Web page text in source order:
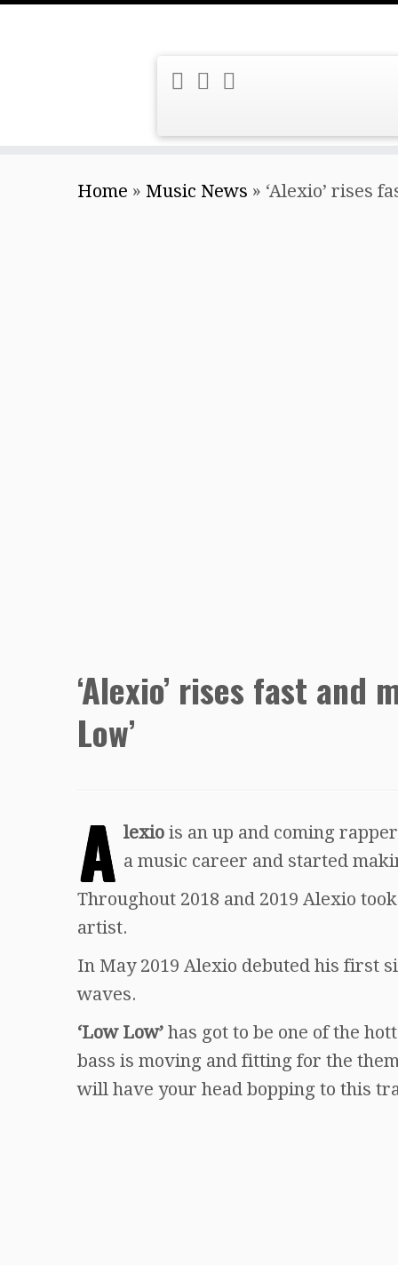
Home » Music News » ‘Alexio’ rises
‘Alexio’ rises fast and
Low’
A lexio is an up and coming
a music career and started
Throughout 2018 and 2019 Alexio
artist.
In May 2019 Alexio debuted his first
waves.
‘Low Low’ has got to be one of the
bass is moving and fitting for the
will have your head bopping to this